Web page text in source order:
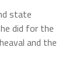
state
did for the
and the